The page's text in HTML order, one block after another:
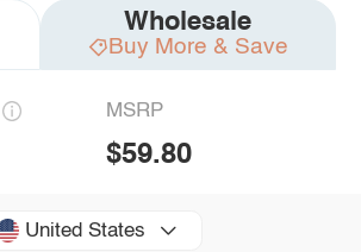
Wholesale
Buy More & Save
MSRP
$59.80
United States